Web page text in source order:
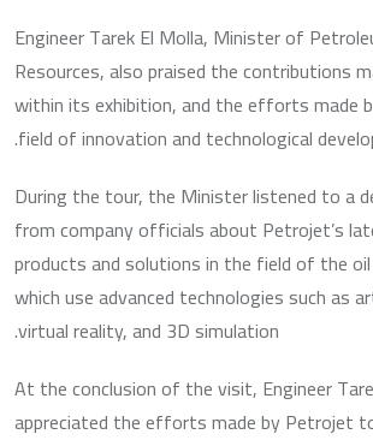
Engineer Tarek El Molla, Minister of
Resources, also praised the contributions
within its exhibition, and the efforts made
field of innovation and technological
During the tour, the Minister listened to a
from company officials about Petrojet’s
products and solutions in the field of the
which use advanced technologies such as
virtual reality, and 3D simulation.
At the conclusion of the visit, Engineer
appreciated the efforts made by Petrojet